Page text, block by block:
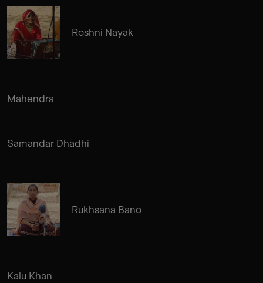
Roshni Nayak
Mahendra
Samandar Dhadhi
Rukhsana Bano
Kalu Khan